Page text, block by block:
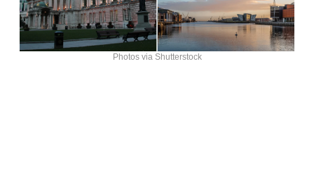
Photos via Shutterstock